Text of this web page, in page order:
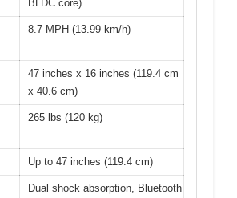
BLDC core)
8.7 MPH (13.99 km/h)
47 inches x 16 inches (119.4 cm
x 40.6 cm)
265 lbs (120 kg)
Up to 47 inches (119.4 cm)
Dual shock absorption, Bluetooth